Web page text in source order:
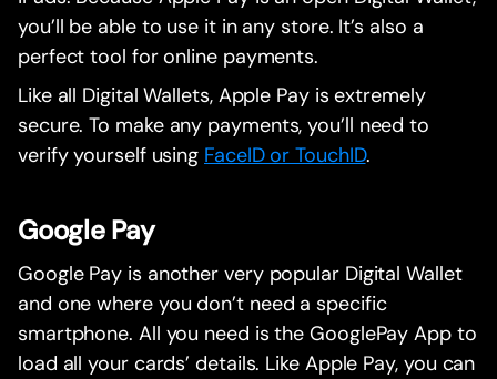
you’ll be able to use it in any store. It’s also a
perfect tool for online payments.
Like all Digital Wallets, Apple Pay is extremely
secure. To make any payments, you’ll need to
verify yourself using FaceID or TouchID.
Google Pay
Google Pay is another very popular Digital Wallet
and one where you don’t need a specific
smartphone. All you need is the GooglePay App to
load all your cards’ details. Like Apple Pay, you can